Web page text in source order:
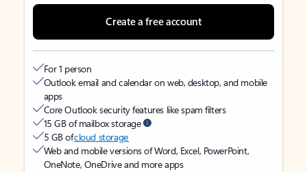
Create a free account
For 1 person
Outlook email and calendar on web, desktop, and mobile
apps
Core Outlook security features like spam filters
15 GB of mailbox storage
5 GB ofcloud storage
Web and mobile versions of Word, Excel, PowerPoint,
OneNote, OneDrive and more apps